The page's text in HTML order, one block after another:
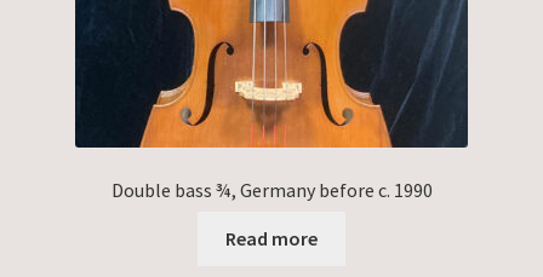
Double bass ¾, Germany before c. 1990
Read more